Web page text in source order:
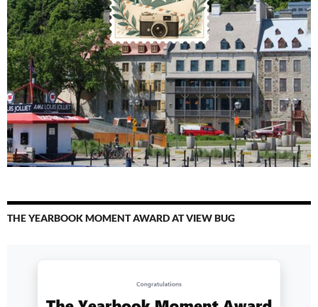
THE YEARBOOK MOMENT AWARD AT VIEW BUG